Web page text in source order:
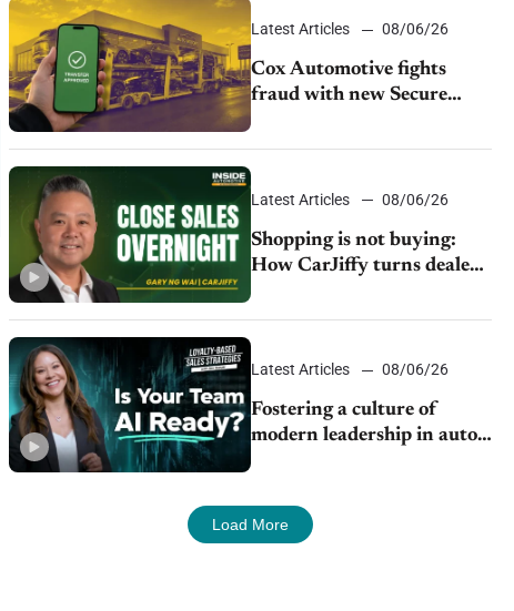
Latest Articles 08/06/26
Cox Automotive fights
fraud with new Secure
Vehicle Transfer tool
Latest Articles 08/06/26
Shopping is not buying:
How CarJiffy turns dealer
websites into 24/7 sales
channels
Latest Articles 08/06/26
Fostering a culture of
modern leadership in auto
retail
Load More